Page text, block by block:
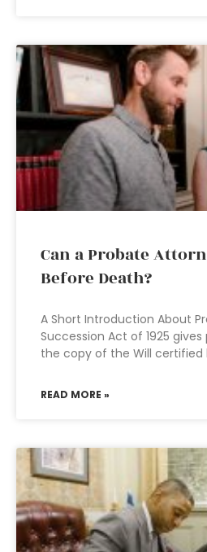
Can a Probate
Before Death?
A Short Introduction About
Succession Act of 1925
the copy of the Will certified
READ MORE »